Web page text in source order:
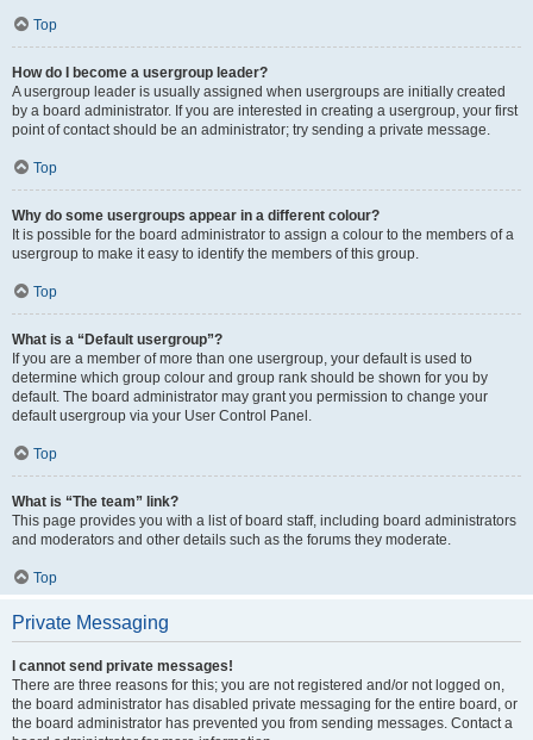
Top
How do I become a usergroup leader?
A usergroup leader is usually assigned when usergroups are initially created
by a board administrator. If you are interested in creating a usergroup, your first
point of contact should be an administrator; try sending a private message.
Top
Why do some usergroups appear in a different colour?
It is possible for the board administrator to assign a colour to the members of a
usergroup to make it easy to identify the members of this group.
Top
What is a “Default usergroup”?
If you are a member of more than one usergroup, your default is used to
determine which group colour and group rank should be shown for you by
default. The board administrator may grant you permission to change your
default usergroup via your User Control Panel.
Top
What is “The team” link?
This page provides you with a list of board staff, including board administrators
and moderators and other details such as the forums they moderate.
Top
Private Messaging
I cannot send private messages!
There are three reasons for this; you are not registered and/or not logged on,
the board administrator has disabled private messaging for the entire board, or
the board administrator has prevented you from sending messages. Contact a